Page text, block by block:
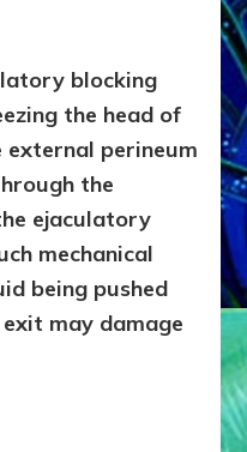
blocking
the head of
external perineum
the
ejaculatory
mechanical
being pushed
may damage